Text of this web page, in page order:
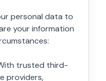
personal data to
your information
trusted third-
providers,